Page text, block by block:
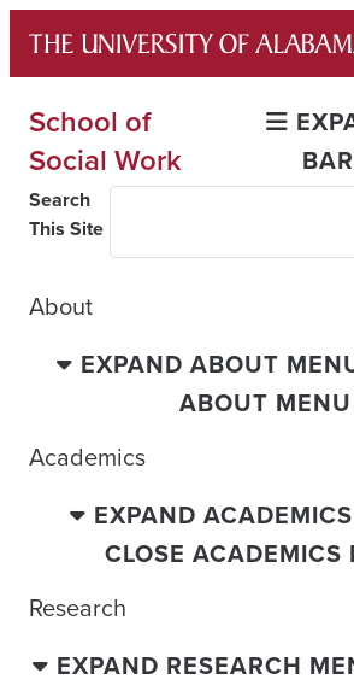
content
School of
Social Work
Search
This Site
About
EXPAND ABOUT
ABOUT MENU
Academics
EXPAND
CLOSE ACADEMICS
Research
EXPAND RESEARCH